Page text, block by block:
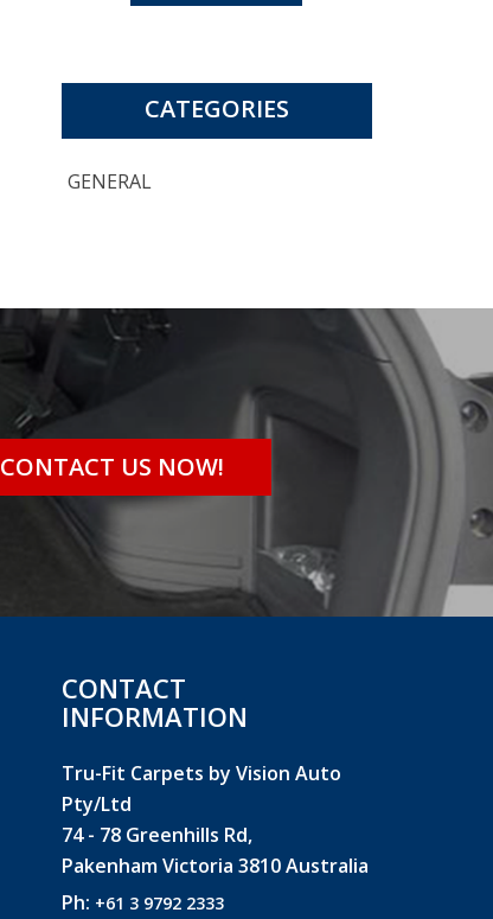
CATEGORIES
GENERAL
CONTACT US NOW!
CONTACT
INFORMATION
Tru-Fit Carpets by Vision Auto
Pty/Ltd
74 - 78 Greenhills Rd,
Pakenham Victoria 3810 Australia
Ph: +61 3 9792 2333